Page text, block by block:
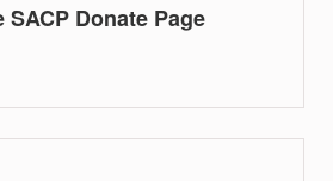
Donate Page